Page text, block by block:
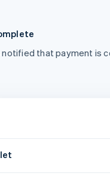
notified that payment is